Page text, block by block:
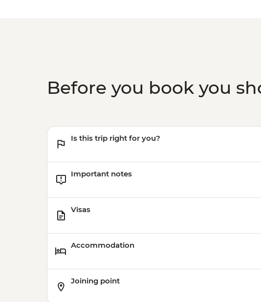
Before you book you
Is this trip right for you?
Important notes
Visas
Accommodation
Joining point